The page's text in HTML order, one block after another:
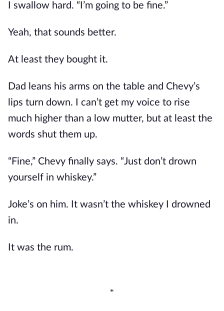
I swallow hard. “I’m going to be fine.”
Yeah, that sounds better.
At least they bought it.
Dad leans his arms on the table and Chevy’s
lips turn down. I can’t get my voice to rise
much higher than a low mutter, but at least the
words shut them up.
“Fine,” Chevy finally says. “Just don’t drown
yourself in whiskey.”
Joke’s on him. It wasn’t the whiskey I drowned
in.
It was the rum.
*